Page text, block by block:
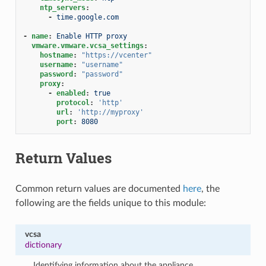
ntp_servers:
- time.google.com
- name:
Enable HTTP proxy
vmware.vmware.vcsa_settings:
hostname:
"https://vcenter"
username:
"username"
password :
"password"
proxy:
- enabled :
true
protocol:
'http'
url:
'http://myproxy'
port: 8080
Return Values
Common return values are documented here, the
following are the fields unique to this module:
vcsa
dictionary